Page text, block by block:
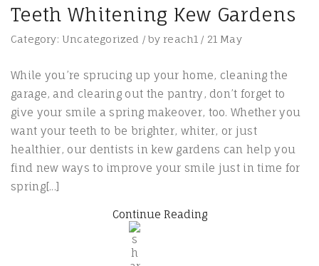
Teeth Whitening Kew Gardens
Category: Uncategorized / by reach1 / 21 May
While you’re sprucing up your home, cleaning the
garage, and clearing out the pantry, don’t forget to
give your smile a spring makeover, too. Whether you
want your teeth to be brighter, whiter, or just
healthier, our dentists in kew gardens can help you
find new ways to improve your smile just in time for
spring[...]
Continue Reading